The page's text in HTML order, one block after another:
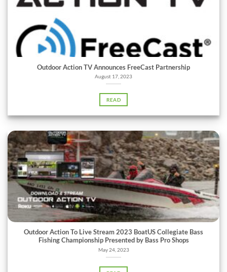
Outdoor Action TV Announces FreeCast Partnership
August 17, 2023
READ
Outdoor Action To Live Stream 2023 BoatUS Collegiate Bass
Fishing Championship Presented by Bass Pro Shops
May 24, 2023